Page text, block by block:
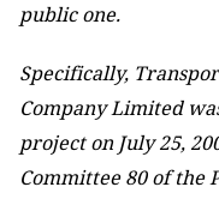
public one.
Specifically,
Company Limited
project on July 25,
Committee 80 of the